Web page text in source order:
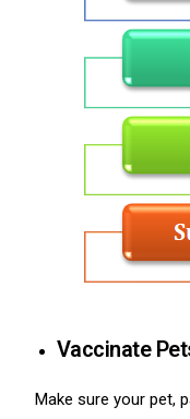
Vaccinate
Make sure your pet,